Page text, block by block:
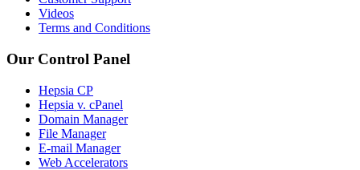
Videos
Terms and Conditions
Our Control Panel
Hepsia CP
Hepsia v. cPanel
Domain Manager
File Manager
E-mail Manager
Web Accelerators